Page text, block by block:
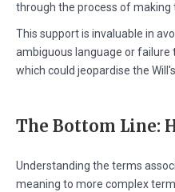
through the process of making
This support is invaluable in
ambiguous language or failure
which could jeopardise the
The Bottom Line:
Understanding the terms
meaning to more complex